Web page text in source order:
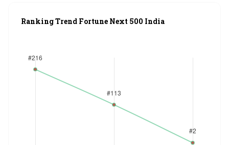
Ranking Trend Fortune Next 500 India